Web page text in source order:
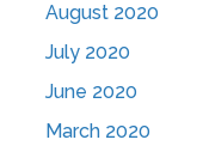
August 2020
July 2020
June 2020
March 2020